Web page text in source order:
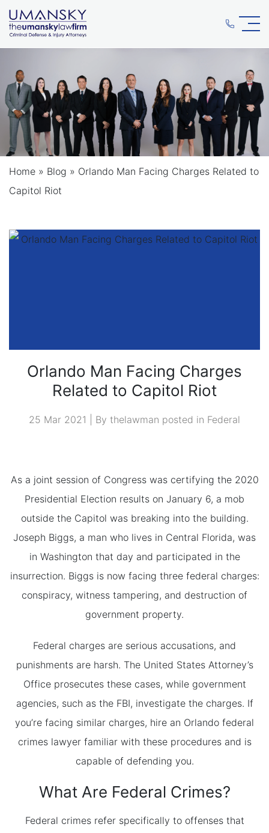
Home » Blog » Orlando Man Facing Charges Related to
Capitol Riot
Orlando Man Facing Charges
Related to Capitol Riot
25 Mar 2021 | By thelawman posted in Federal
As a joint session of Congress was certifying the 2020
Presidential Election results on January 6, a mob
outside the Capitol was breaking into the building.
Joseph Biggs, a man who lives in Central Florida, was
in Washington that day and participated in the
insurrection. Biggs is now facing three federal charges:
conspiracy, witness tampering, and destruction of
government property.
Federal charges are serious accusations, and
punishments are harsh. The United States Attorney’s
Office prosecutes these cases, while government
agencies, such as the FBI, investigate the charges. If
you’re facing similar charges, hire an Orlando federal
crimes lawyer familiar with these procedures and is
capable of defending you.
What Are Federal Crimes?
Federal crimes refer specifically to offenses that